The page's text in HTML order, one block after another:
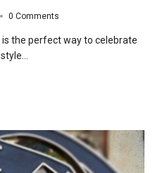
0 Comments
the perfect way to celebrate